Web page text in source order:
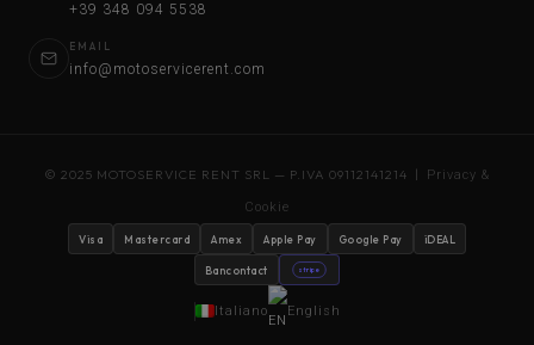
+39 348 094 5538
EMAIL
info@motoservicerent.com
© 2025 MOTOSERVICE RENT SRL — P.IVA 09112141214 | Privacy &
Cookie
Visa Mastercard Amex Apple Pay Google Pay iDEAL
Bancontact stripe
Italiano English